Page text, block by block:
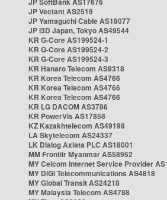
JP Vectant AS2519
JP Yamaguchi Cable AS18077
JP i3D Japan, Tokyo AS49544
KR G-Core AS199524-1
KR G-Core AS199524-2
KR G-Core AS199524-3
KR Hanaro Telecom AS9318
KR Korea Telecom AS4766
KR Korea Telecom AS4766
KR Korea Telecom AS4766
KR LG DACOM AS3786
KR PowerVis AS17858
KZ Kazakhtelecom AS49198
LA Skytelecom AS24337
LK Dialog Axiata PLC AS18001
MM Frontiir Myanmar AS58952
MY Celcom Internet Service Provider
MY DiGi Telecommunications AS4818
MY Global Transit AS24218
MY Malaysia Telecom AS4788